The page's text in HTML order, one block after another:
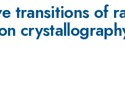
transitions of